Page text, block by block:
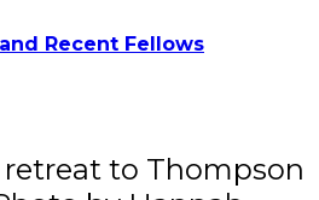
Recent Fellows
to Thompson